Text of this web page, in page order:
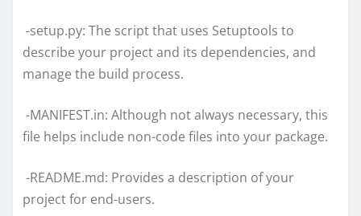
-setup.py: The script that uses Setuptools to
describe your project and its dependencies, and
manage the build process.
-MANIFEST.in: Although not always necessary, this
file helps include non-code files into your package.
-README.md: Provides a description of your
project for end-users.